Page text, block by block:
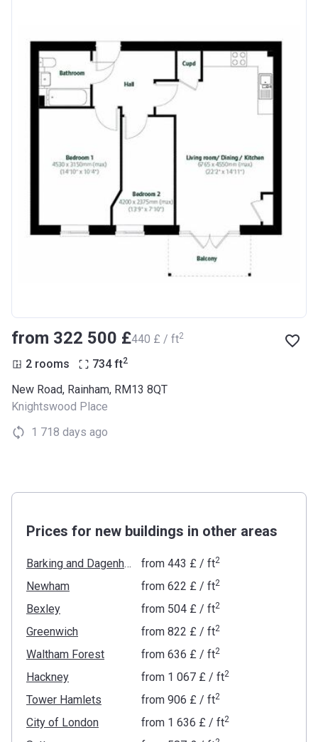
from ‍322 500 £‍440 £ / ft2
2 rooms 734 ft2
New Road, Rainham, RM13 8QT
Knightswood Place
1 718 days ago
Prices for new buildings in other areas
Barking and Dagenham from ‍443 £/ ft2
Newham from ‍622 £/ ft2
Bexley from ‍504 £/ ft2
Greenwich from ‍822 £/ ft2
Waltham Forest from ‍636 £/ ft2
Hackney from ‍1 067 £/ ft2
Tower Hamlets from ‍906 £/ ft2
City of London from ‍1 636 £/ ft2